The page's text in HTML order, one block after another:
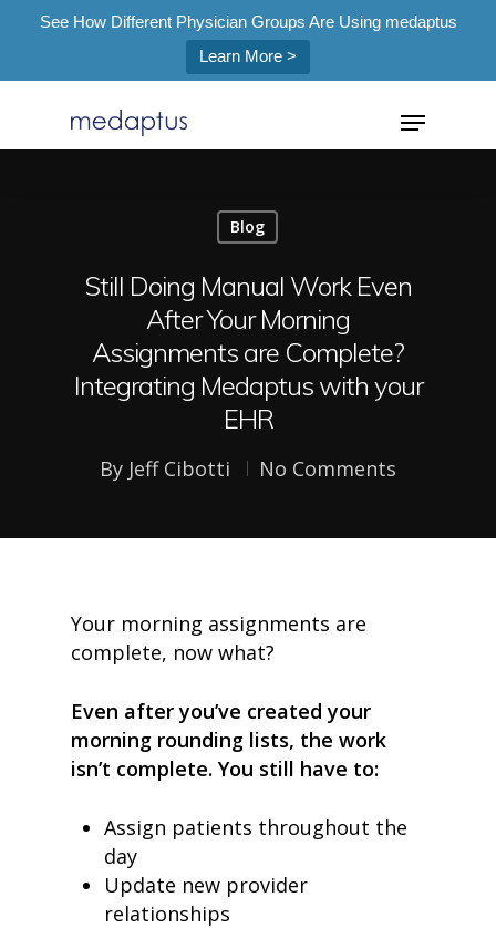
See How Different Physician Groups Are Using medaptus
Learn More >
Hit enter to search or ESC to close
Blog
Still Doing Manual Work Even
After Your Morning
Assignments are Complete?
Integrating Medaptus with your
EHR
By Jeff Cibotti No Comments
Your morning assignments are
complete, now what?
Even after you’ve created your
morning rounding lists, the work
isn’t complete. You still have to:
Assign patients throughout the
day
Update new provider
relationships